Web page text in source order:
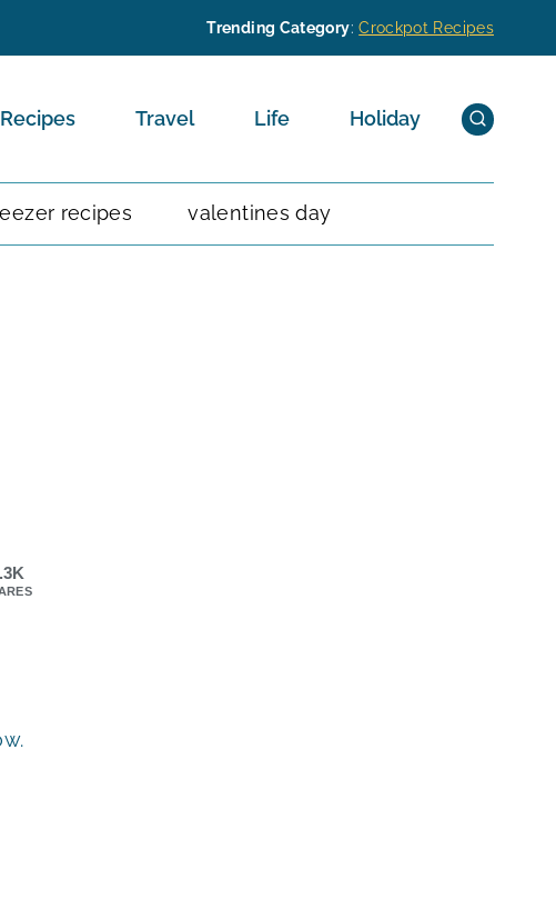
Trending Category:Crockpot Recipes
Recipes Travel Life Holiday
recipes valentines day